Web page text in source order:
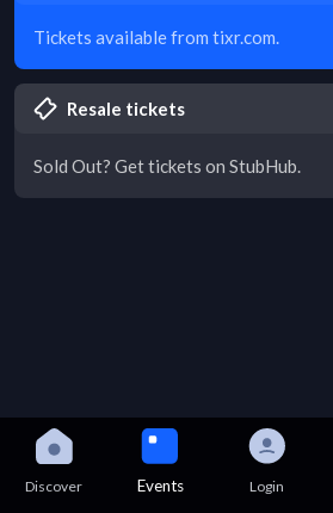
Tickets available from tixr.com.
Resale tickets
Sold Out? Get tickets on StubHub.
Discover Events Login